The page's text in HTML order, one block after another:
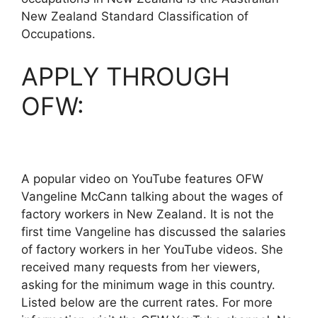
New Zealand Standard Classification of
Occupations.
APPLY THROUGH
OFW:
A popular video on YouTube features OFW
Vangeline McCann talking about the wages of
factory workers in New Zealand. It is not the
first time Vangeline has discussed the salaries
of factory workers in her YouTube videos. She
received many requests from her viewers,
asking for the minimum wage in this country.
Listed below are the current rates. For more